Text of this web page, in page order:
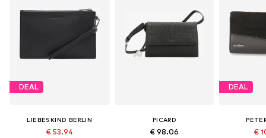
DEAL
LIEBESKIND BERLIN
€ 53.94
PICARD
€ 98.06
DEAL
€